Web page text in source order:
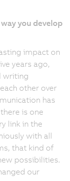
you develop
impact on
years ago,
writing
other over
has
is one
link in the
with all
that kind of
possibilities.
our